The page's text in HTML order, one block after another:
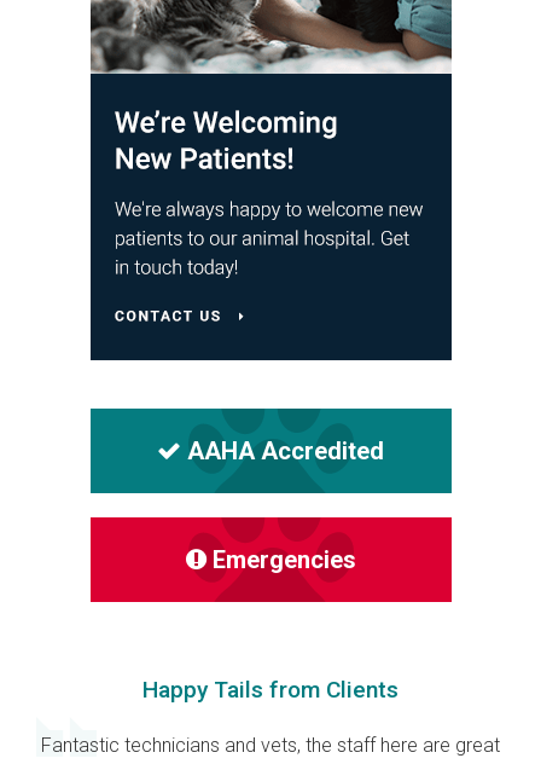
AAHA Accredited
Emergencies
Happy Tails from Clients
Fantastic technicians and vets, the staff here are great